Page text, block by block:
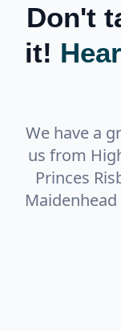
Don't
it!
We have a
us from
Princes